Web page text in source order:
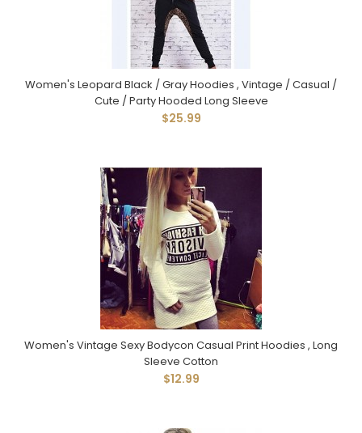
Women's Leopard Black / Gray Hoodies , Vintage / Casual /
Cute / Party Hooded Long Sleeve
$25.99
Women's Vintage Sexy Bodycon Casual Print Hoodies , Long
Sleeve Cotton
$12.99